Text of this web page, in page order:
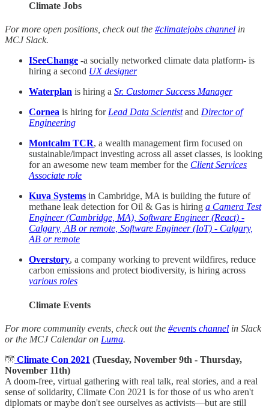
Climate Jobs
For more open positions, check out the #climatejobs channel in
MCJ Slack.
ISeeChange -a socially networked climate data platform- is
hiring a second UX designer
Waterplan is hiring a Sr. Customer Success Manager
Cornea is hiring for Lead Data Scientistand Director of
Engineering
Montcalm TCR, a wealth management firm focused on
sustainable/impact investing across all asset classes, is looking
for an awesome new team member for the Client Services
Associate role
Kuva Systems in Cambridge, MA is building the future of
methane leak detection for Oil & Gas is hiring a Camera Test
Engineer (Cambridge, MA), Software Engineer (React) -
Calgary, AB or remote, Software Engineer (IoT) - Calgary,
AB or remote
Overstory, a company working to prevent wildfires, reduce
carbon emissions and protect biodiversity, is hiring across
various roles
Climate Events
For more community events, check out the #events channel in Slack
or the MCJ Calendar on Luma.
🌁 Climate Con 2021 (Tuesday, November 9th - Thursday,
November 11th)
A doom-free, virtual gathering with real talk, real stories, and a real
sense of solidarity, Climate Con 2021 is for those of us who aren't
diplomats or maybe don't see ourselves as activists—but are still